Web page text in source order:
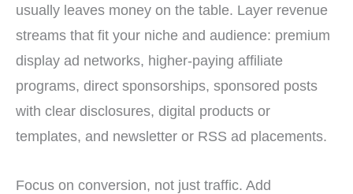
usually leaves money on the table. Layer revenue
streams that fit your niche and audience: premium
display ad networks, higher-paying affiliate
programs, direct sponsorships, sponsored posts
with clear disclosures, digital products or
templates, and newsletter or RSS ad placements.
Focus on conversion, not just traffic. Add